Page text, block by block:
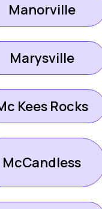
Manorville
Marysville
Kees Rocks
McCandless